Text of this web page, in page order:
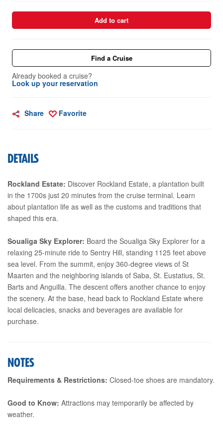
Add to cart
Find a Cruise
Already booked a cruise?
Look up your reservation
Share Favorite
DETAILS
Rockland Estate: Discover Rockland Estate, a plantation built
in the 1700s just 20 minutes from the cruise terminal. Learn
about plantation life as well as the customs and traditions that
shaped this era.
Soualiga Sky Explorer: Board the Soualiga Sky Explorer for a
relaxing 25-minute ride to Sentry Hill, standing 1125 feet above
sea level. From the summit, enjoy 360-degree views of St
Maarten and the neighboring islands of Saba, St. Eustatius, St.
Barts and Anguilla. The descent offers another chance to enjoy
the scenery. At the base, head back to Rockland Estate where
local delicacies, snacks and beverages are available for
purchase.
NOTES
Requirements & Restrictions: Closed-toe shoes are mandatory.
Good to Know: Attractions may temporarily be affected by
weather.